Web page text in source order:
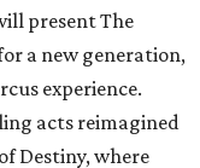
present The
a new generation,
experience.
acts reimagined
Destiny, where